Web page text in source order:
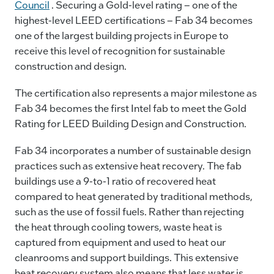
Council . Securing a Gold-level rating – one of the
highest-level LEED certifications – Fab 34 becomes
one of the largest building projects in Europe to
receive this level of recognition for sustainable
construction and design.
The certification also represents a major milestone as
Fab 34 becomes the first Intel fab to meet the Gold
Rating for LEED Building Design and Construction.
Fab 34 incorporates a number of sustainable design
practices such as extensive heat recovery. The fab
buildings use a 9-to-1 ratio of recovered heat
compared to heat generated by traditional methods,
such as the use of fossil fuels. Rather than rejecting
the heat through cooling towers, waste heat is
captured from equipment and used to heat our
cleanrooms and support buildings. This extensive